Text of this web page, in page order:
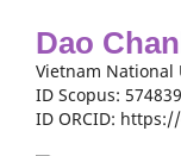
Dao
Vietnam National
ID Scopus:
ID ORCID: